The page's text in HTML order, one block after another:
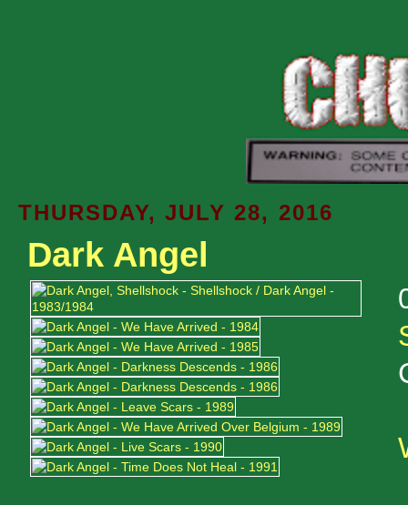
THURSDAY, JULY 28, 2016
Dark Angel